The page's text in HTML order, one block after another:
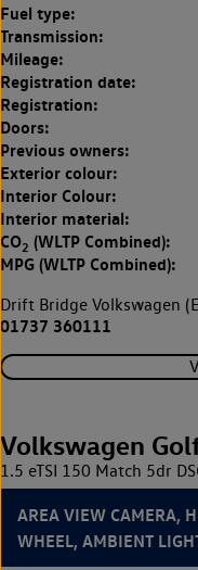
Fuel type:
Transmission:
Mileage:
Registration date:
Registration:
Doors:
Previous owners:
Exterior colour:
Interior Colour:
Interior material:
CO2 (WLTP Combined):
MPG (WLTP Combined):
Drift Bridge Volkswagen
01737 360111
Volkswagen
1.5 eTSI 150 Match 5dr
AREA VIEW CAMERA,
WHEEL, AMBIENT